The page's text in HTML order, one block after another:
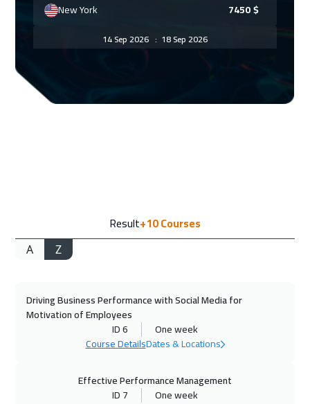
New York 7450$
14 Sep 2026 : 18 Sep 2026
5450
04 Oct 2026:08 Oct 2026
Tbilisi 4950
Result+10Courses
A Z
Driving Business Performance with Social Media for
Motivation of Employees
ID 6
One week
Course DetailsDates & Locations
Effective Performance Management
ID 7
One week